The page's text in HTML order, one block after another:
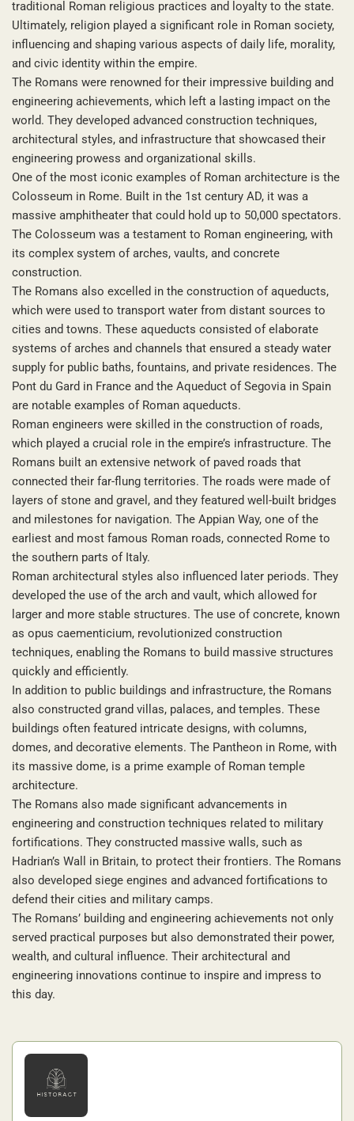
traditional Roman religious practices and loyalty to the state.
Ultimately, religion played a significant role in Roman society,
influencing and shaping various aspects of daily life, morality,
and civic identity within the empire.
The Romans were renowned for their impressive building and
engineering achievements, which left a lasting impact on the
world. They developed advanced construction techniques,
architectural styles, and infrastructure that showcased their
engineering prowess and organizational skills.
One of the most iconic examples of Roman architecture is the
Colosseum in Rome. Built in the 1st century AD, it was a
massive amphitheater that could hold up to 50,000 spectators.
The Colosseum was a testament to Roman engineering, with
its complex system of arches, vaults, and concrete
construction.
The Romans also excelled in the construction of aqueducts,
which were used to transport water from distant sources to
cities and towns. These aqueducts consisted of elaborate
systems of arches and channels that ensured a steady water
supply for public baths, fountains, and private residences. The
Pont du Gard in France and the Aqueduct of Segovia in Spain
are notable examples of Roman aqueducts.
Roman engineers were skilled in the construction of roads,
which played a crucial role in the empire’s infrastructure. The
Romans built an extensive network of paved roads that
connected their far-flung territories. The roads were made of
layers of stone and gravel, and they featured well-built bridges
and milestones for navigation. The Appian Way, one of the
earliest and most famous Roman roads, connected Rome to
the southern parts of Italy.
Roman architectural styles also influenced later periods. They
developed the use of the arch and vault, which allowed for
larger and more stable structures. The use of concrete, known
as opus caementicium, revolutionized construction
techniques, enabling the Romans to build massive structures
quickly and efficiently.
In addition to public buildings and infrastructure, the Romans
also constructed grand villas, palaces, and temples. These
buildings often featured intricate designs, with columns,
domes, and decorative elements. The Pantheon in Rome, with
its massive dome, is a prime example of Roman temple
architecture.
The Romans also made significant advancements in
engineering and construction techniques related to military
fortifications. They constructed massive walls, such as
Hadrian’s Wall in Britain, to protect their frontiers. The Romans
also developed siege engines and advanced fortifications to
defend their cities and military camps.
The Romans’ building and engineering achievements not only
served practical purposes but also demonstrated their power,
wealth, and cultural influence. Their architectural and
engineering innovations continue to inspire and impress to
this day.